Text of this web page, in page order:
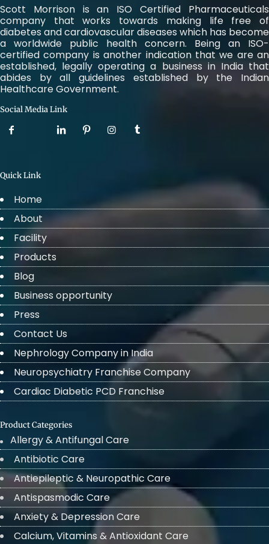
Scott Morrison is an ISO Certified Pharmaceuticals
company that works towards making life free of
diabetes and cardiovascular diseases which has become
a worldwide public health concern. Being an ISO-
certified company is another indication that we are an
established, legally operating a business in India that
abides by all guidelines established by the Indian
Healthcare Government.
Social Media Link
Quick Link
Home
About
Facility
Products
Blog
Business opportunity
Press
Contact Us
Nephrology Company in India
Neuropsychiatry Franchise Company
Cardiac Diabetic PCD Franchise
Product Categories
Allergy & Antifungal Care
Antibiotic Care
Antiepileptic & Neuropathic Care
Antispasmodic Care
Anxiety & Depression Care
Calcium, Vitamins & Antioxidant Care